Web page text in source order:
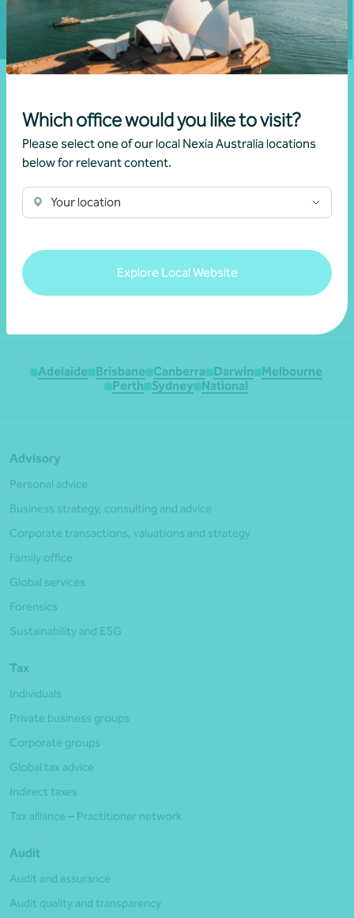
Which office would you like to visit?
Please select one of our local Nexia Australia locations
below for relevant content.
Your location
Explore Local Website
We acknowledge the Traditional Custodians of the land
throughout Australia and their continuing connection to the land,
present and emerging.
Adelaide Brisbane Canberra Darwin
Melbourne
Perth
Sydney National
Advisory
Personal advice
Business strategy, consulting and advice
Corporate transactions, valuations and strategy
Family office
Global services
Forensics
Sustainability and ESG
Tax
Individuals
Private business groups
Corporate groups
Global tax advice
Indirect taxes
Tax alliance – Practitioner network
Audit
Audit and assurance
Audit quality and transparency